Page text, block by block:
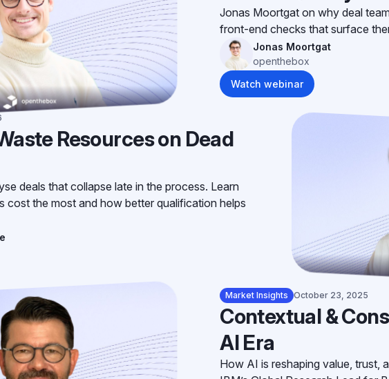
Jonas Moortgat on why deal
front-end checks that surface
Jonas Moortgat
openthebox
Watch webinar
Resources on Dead
deals that collapse late in the process. Learn
cost the most and how better qualification helps
Market Insights October 23, 2025
Contextual &
AI Era
How AI is reshaping value, trust,